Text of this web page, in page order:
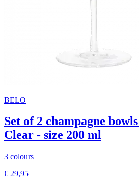
BELO
Set of 2 champagne
Clear - size 200 ml
3 colours
€ 29,95